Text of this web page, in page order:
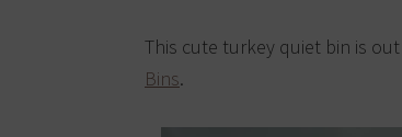
This cute turkey quiet bin is
Bins.